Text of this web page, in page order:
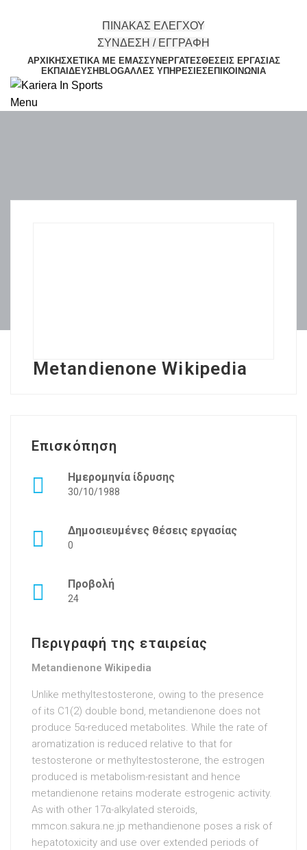
ΠΙΝΑΚΑΣ ΕΛΕΓΧΟΥ
ΣΥΝΔΕΣΗ / ΕΓΓΡΑΦΗ
ΑΡΧΙΚΉΣΧΕΤΙΚΆ ΜΕ ΕΜΆΣΣΥΝΕΡΓΆΤΕΣΘΈΣΕΙΣ ΕΡΓΑΣΊΑΣ
ΕΚΠΑΊΔΕΥΣΗ BLOGΆΛΛΕΣ ΥΠΗΡΕΣΊΕΣΕΠΙΚΟΙΝΩΝΊΑ
Menu
Metandienone Wikipedia
Επισκόπηση
Ημερομηνία ίδρυσης
30/10/1988
Δημοσιευμένες θέσεις εργασίας
0
Προβολή
24
Περιγραφή της εταιρείας
Metandienone Wikipedia
Unlike methyltestosterone, owing to the presence
of its C1(2) double bond, metandienone does not
produce 5α-reduced metabolites. While the rate of
aromatization is reduced relative to that for
testosterone or methyltestosterone, the estrogen
produced is metabolism-resistant and hence
metandienone retains moderate estrogenic activity.
As with other 17α-alkylated steroids,
mmcon.sakura.ne.jp methandienone poses a risk of
hepatotoxicity and use over extended periods of